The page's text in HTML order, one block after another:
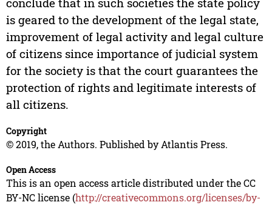
is geared to the development of the legal state,
improvement of legal activity and legal culture
of citizens since importance of judicial system
for the society is that the court guarantees the
protection of rights and legitimate interests of
all citizens.
Copyright
© 2019, the Authors. Published by Atlantis Press.
Open Access
This is an open access article distributed under the CC
BY-NC license (http://creativecommons.org/licenses/by-